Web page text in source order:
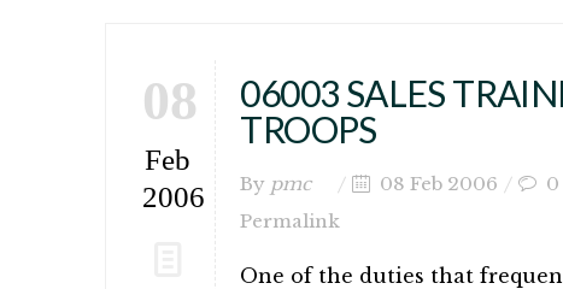
08
Feb
2006
06003 SALES
TROOPS
By pmc 08 Feb 2006 0
Permalink
One of the duties that